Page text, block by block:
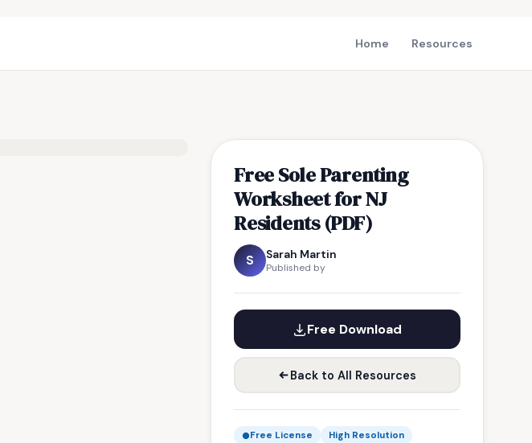
Home Resources
Free Sole Parenting
Worksheet for NJ
Residents (PDF)
S Sarah Martin
Published by
Free Download
Back to All Resources
Free License
High Resolution